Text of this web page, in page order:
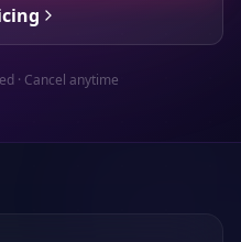
· Cancel anytime